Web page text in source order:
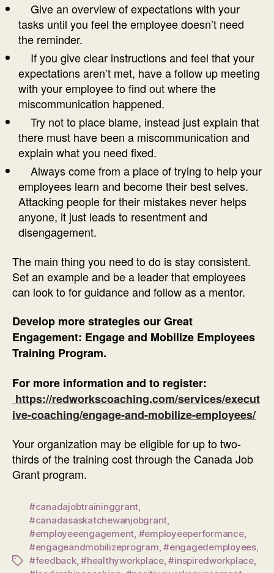
Give an overview of expectations with your
tasks until you feel the employee doesn’t need
the reminder.
If you give clear instructions and feel that your
expectations aren’t met, have a follow up meeting
with your employee to find out where the
miscommunication happened.
Try not to place blame, instead just explain that
there must have been a miscommunication and
explain what you need fixed.
Always come from a place of trying to help your
employees learn and become their best selves.
Attacking people for their mistakes never helps
anyone, it just leads to resentment and
disengagement.
The main thing you need to do is stay consistent.
Set an example and be a leader that employees
can look to for guidance and follow as a mentor.
Develop more strategies our Great
Engagement: Engage and Mobilize Employees
Training Program.
For more information and to register:
https://redworkscoaching.com/services/execut
ive-coaching/engage-and-mobilize-employees/
Your organization may be eligible for up to two-
thirds of the training cost through the Canada Job
Grant program.
Tags
#canadajobtraininggrant,
#canadasaskatchewanjobgrant,
#employeeengagement, #employeeperformance,
#engageandmobilizeprogram,#engagedemployees,
#feedback,#healthyworkplace,#inspiredworkplace,